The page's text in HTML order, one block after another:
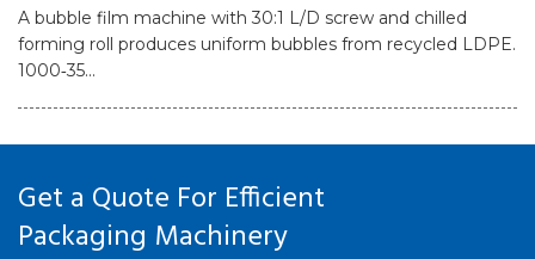
A bubble film machine with 30:1 L/D screw and chilled
forming roll produces uniform bubbles from recycled LDPE.
1000‑35...
Get a Quote For Efficient
Packaging Machinery